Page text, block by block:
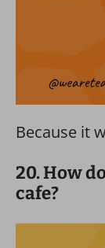
Because it
20. How
cafe?